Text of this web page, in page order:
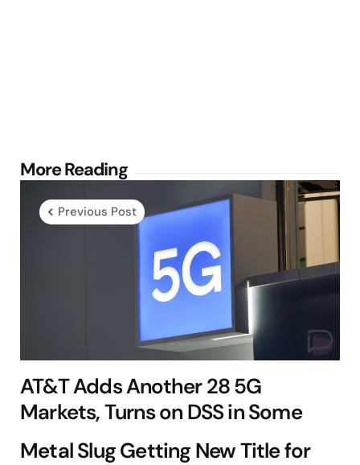
More Reading
Post
navigation
Previous Post
AT&T Adds Another 28 5G
Markets, Turns on DSS in Some
Metal Slug Getting New Title for